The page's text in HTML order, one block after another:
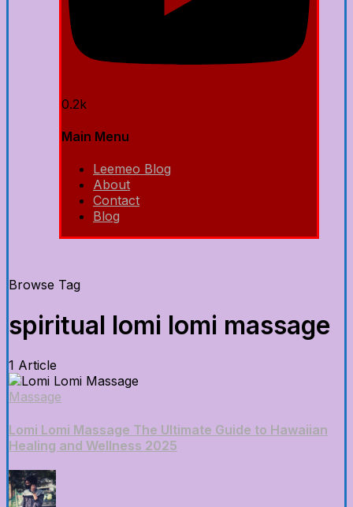
0.2k
Main Menu
Leemeo Blog
About
Contact
Blog
Browse Tag
spiritual lomi lomi massage
1 Article
Massage
Lomi Lomi Massage The Ultimate Guide to Hawaiian
Healing and Wellness 2025